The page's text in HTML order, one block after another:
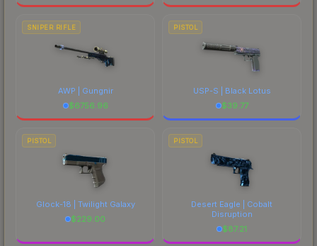
SNIPER RIFLE
AWP | Gungnir
$6756.96
PISTOL
USP-S | Black Lotus
$39.77
PISTOL
Glock-18 | Twilight Galaxy
$229.00
PISTOL
Desert Eagle | Cobalt
Disruption
$87.21